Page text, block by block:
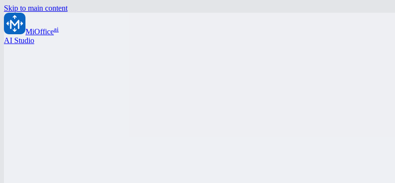
Skip to main content
MiOfficeai
AI Studio